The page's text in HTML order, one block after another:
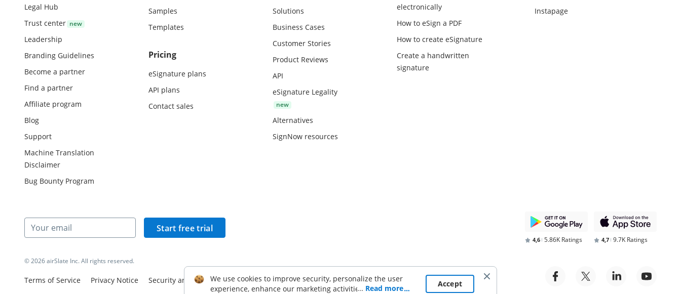
Legal Hub
Trust center
Leadership
Branding Guidelines
Become a partner
Find a partner
Affiliate program
Blog
Support
Machine Translation
Disclaimer
Bug Bounty Program
Samples
Templates
Pricing
eSignature plans
API plans
Contact sales
Solutions
Business Cases
Customer Stories
Product Reviews
API
eSignature Legality
Alternatives
SignNow resources
electronically
How to eSign a PDF
How to create eSignature
Create a handwritten
signature
Instapage
Start free trial
4,6 5.86K Ratings 4,7 9.7K Ratings
© 2026 airSlate Inc. All rights reserved.
Terms of Service Privacy Notice Security and ComplianceWe use cookies to improve security, personalize the user
experience, enhance our marketing activities (including
... Read more Accept